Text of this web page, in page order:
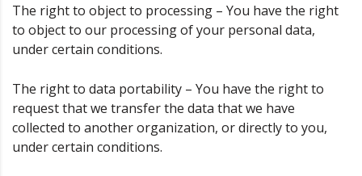
The right to object to processing – You have the right
to object to our processing of your personal data,
under certain conditions.
The right to data portability – You have the right to
request that we transfer the data that we have
collected to another organization, or directly to you,
under certain conditions.